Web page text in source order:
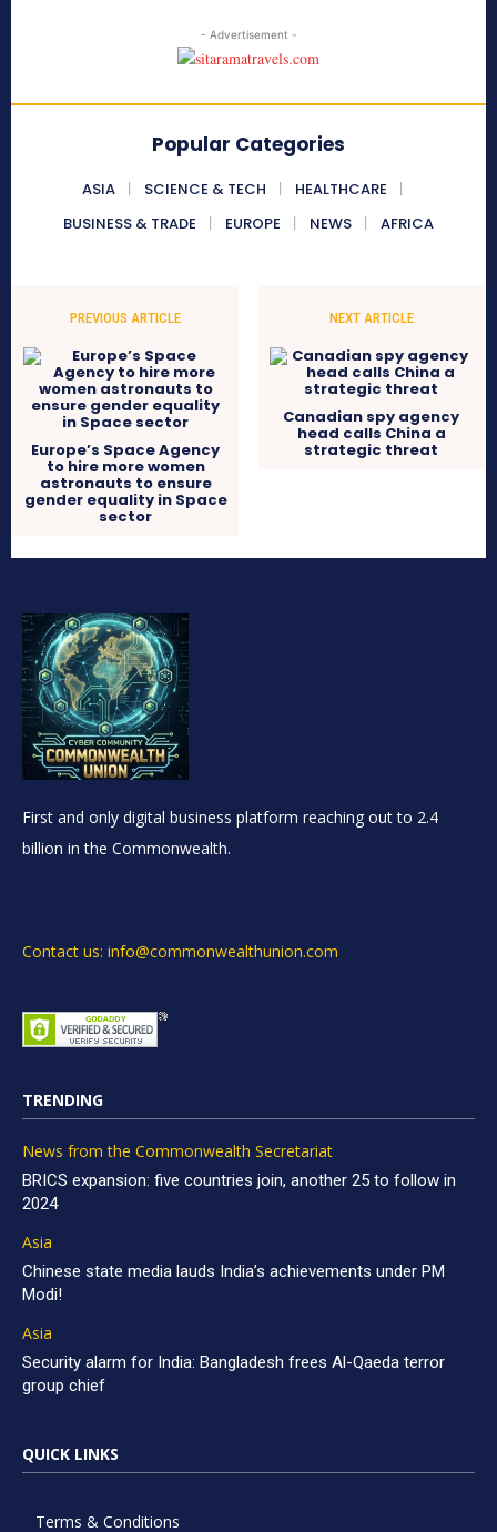
- Advertisement -
Popular Categories
ASIA SCIENCE & TECH
HEALTHCARE
BUSINESS & TRADE
EUROPE NEWS AFRICA
PREVIOUS ARTICLE
Europe’s Space Agency
to hire more women
astronauts to ensure
gender equality in Space
sector
NEXT ARTICLE
Canadian spy agency
head calls China a
strategic threat
First and only digital business platform reaching out to 2.4
billion in the Commonwealth.
Contact us: info@commonwealthunion.com
TRENDING
News from the Commonwealth Secretariat
BRICS expansion: five countries join, another 25 to follow in
2024
Asia
Chinese state media lauds India’s achievements under PM
Modi!
Asia
Security alarm for India: Bangladesh frees Al-Qaeda terror
group chief
QUICK LINKS
Terms & Conditions